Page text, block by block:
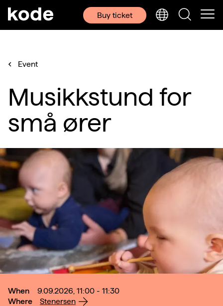
Buy ticket
Event
Musikkstund for
små ører
When
9.09.2026, 11:00 - 11:30
Where
Stenersen